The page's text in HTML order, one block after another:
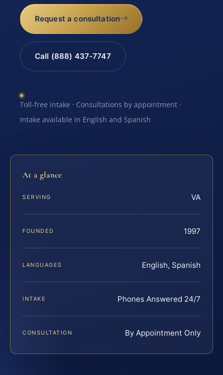
Request a consultation
Call (888) 437-7747
Toll-free intake · Consultations by appointment ·
Intake available in English and Spanish
At a glance
SERVING VA
FOUNDED 1997
LANGUAGES English, Spanish
INTAKE Phones Answered 24/7
CONSULTATION By Appointment Only